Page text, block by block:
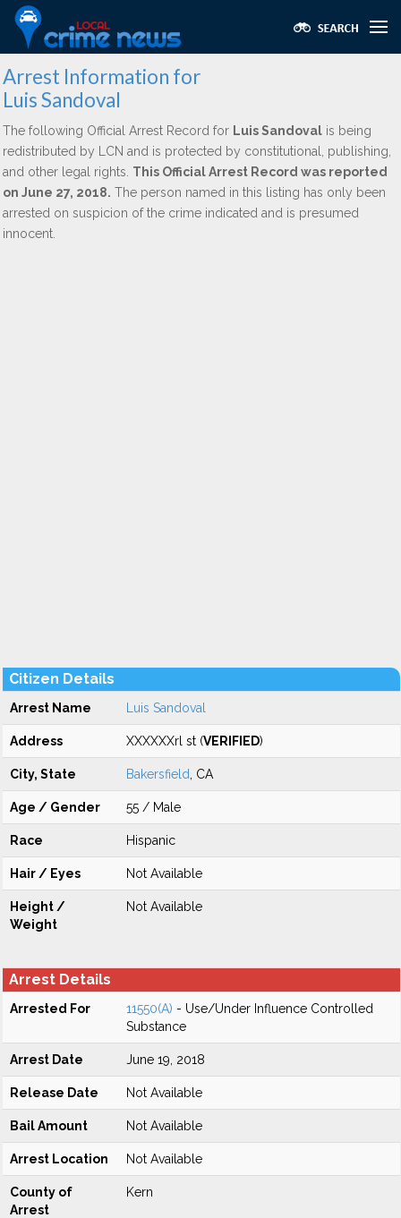
Arrest Information for
Luis Sandoval
The following Official Arrest Record for Luis Sandoval is being
redistributed by LCN and is protected by constitutional, publishing,
and other legal rights. This Official Arrest Record was reported
on June 27, 2018. The person named in this listing has only been
arrested on suspicion of the crime indicated and is presumed
innocent.
Citizen Details
Arrest Name Luis Sandoval
Address XXXXXXrl st (VERIFIED)
City, State Bakersfield , CA
Age / Gender 55 / Male
Race Hispanic
Hair / Eyes Not Available
Height /
Weight
Not Available
Arrest Details
Arrested For 11550(A) - Use/Under Influence Controlled
Substance
Arrest Date June 19, 2018
Release Date Not Available
Bail Amount Not Available
Arrest Location Not Available
County of
Arrest
Kern